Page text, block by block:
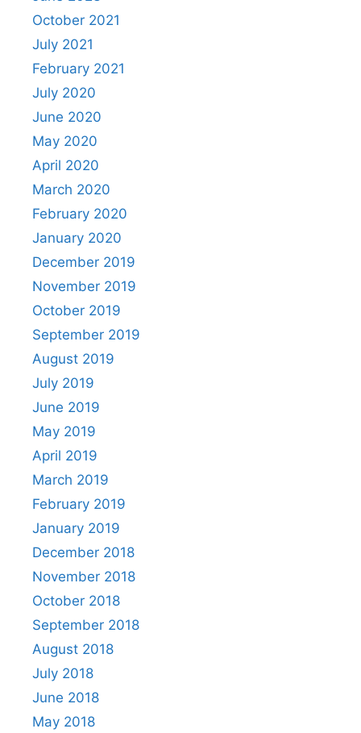
October 2021
July 2021
February 2021
July 2020
June 2020
May 2020
April 2020
March 2020
February 2020
January 2020
December 2019
November 2019
October 2019
September 2019
August 2019
July 2019
June 2019
May 2019
April 2019
March 2019
February 2019
January 2019
December 2018
November 2018
October 2018
September 2018
August 2018
July 2018
June 2018
May 2018